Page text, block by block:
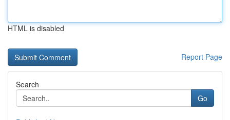
HTML is disabled
Report Page
Search
Go